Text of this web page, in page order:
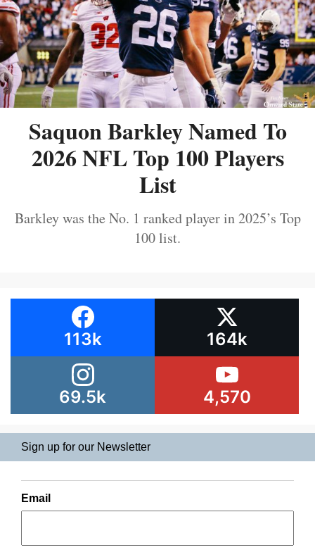
Saquon Barkley Named To
2026 NFL Top 100 Players
List
Barkley was the No. 1 ranked player in 2025’s Top
100 list.
113k 164k
69.5k 4,570
Sign up for our Newsletter
Email